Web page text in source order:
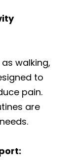
walking,
to
pain.
are